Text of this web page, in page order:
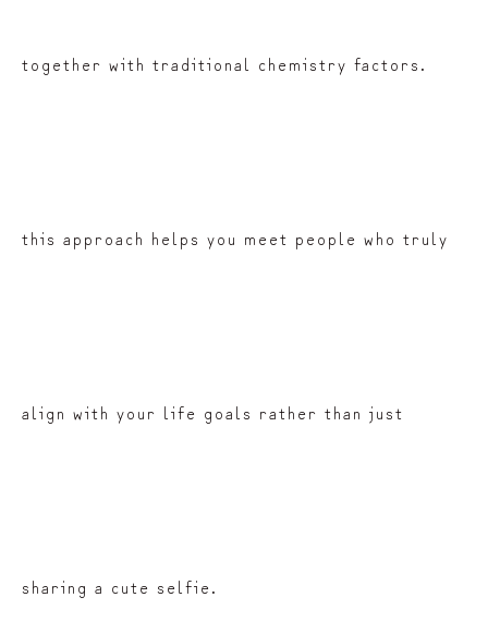
together with traditional chemistry factors.
this approach helps you meet people who truly
align with your life goals rather than just
sharing a cute selfie.